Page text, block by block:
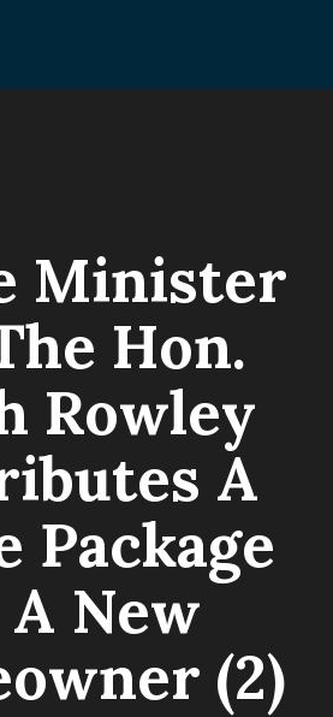
Minister
Hon.
Rowley
A
Package
A New
(2)